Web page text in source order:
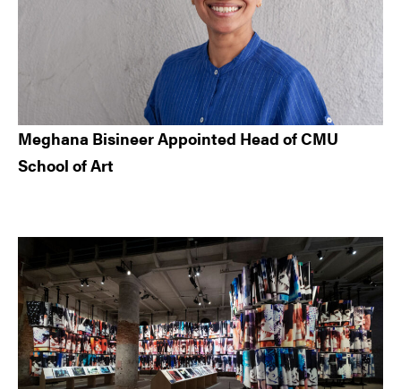
Meghana Bisineer Appointed Head of CMU
School of Art